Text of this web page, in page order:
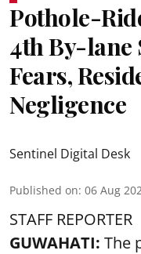
Pothole-
4th By-lane
Fears,
Negligence
Sentinel Digital Desk
Published on: 06 Aug
STAFF REPORTER
GUWAHATI: The